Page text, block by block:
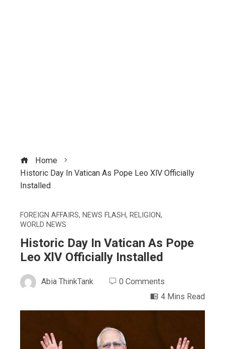
Home
Historic Day In Vatican As Pope Leo XlV Officially
Installed
FOREIGN AFFAIRS, NEWS FLASH, RELIGION,
WORLD NEWS
Historic Day In Vatican As Pope
Leo XlV Officially Installed
Abia ThinkTank
0 Comments
4 Mins Read